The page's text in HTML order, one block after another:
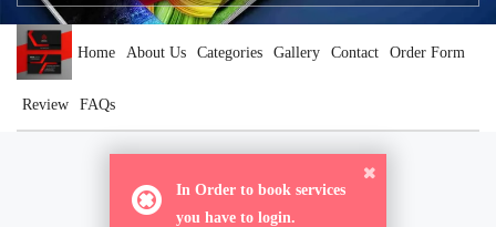
Home About Us Categories Gallery Contact Order Form
Review FAQs
ORDER NOW
In Order to book services
you have to login.